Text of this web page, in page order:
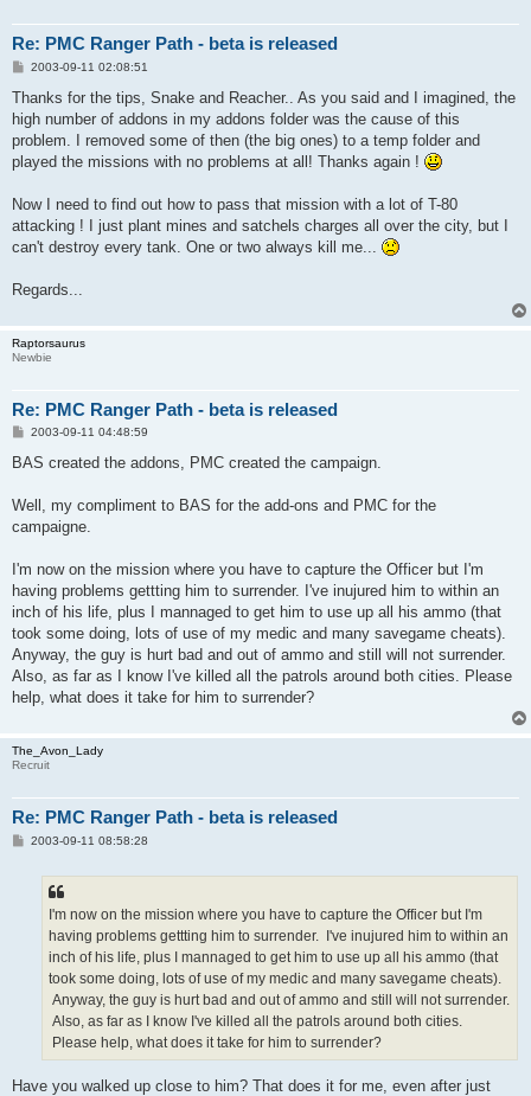
Re: PMC Ranger Path - beta is released
P
s
2003-09-11 02:08:51
Thanks for the tips, Snake and Reacher.. As you said and I imagined, the
high number of addons in my addons folder was the cause of this
problem. I removed some of then (the big ones) to a temp folder and
played the missions with no problems at all! Thanks again !
Now I need to find out how to pass that mission with a lot of T-80
attacking ! I just plant mines and satchels charges all over the city, but I
can't destroy every tank. One or two always kill me...
Regards...
Raptorsaurus
Newbie
Re: PMC Ranger Path - beta is released
P
s
2003-09-11 04:48:59
BAS created the addons, PMC created the campaign.
Well, my compliment to BAS for the add-ons and PMC for the
campaigne.
I'm now on the mission where you have to capture the Officer but I'm
having problems gettting him to surrender. I've inujured him to within an
inch of his life, plus I mannaged to get him to use up all his ammo (that
took some doing, lots of use of my medic and many savegame cheats).
Anyway, the guy is hurt bad and out of ammo and still will not surrender.
Also, as far as I know I've killed all the patrols around both cities. Please
help, what does it take for him to surrender?
The_Avon_Lady
Recruit
Re: PMC Ranger Path - beta is released
P2003-09-11 08:58:28
I'm now on the mission where you have to capture the Officer but I'm
having problems gettting him to surrender. I've inujured him to within an
inch of his life, plus I mannaged to get him to use up all his ammo (that
took some doing, lots of use of my medic and many savegame cheats).
Anyway, the guy is hurt bad and out of ammo and still will not surrender.
Also, as far as I know I've killed all the patrols around both cities.
Please help, what does it take for him to surrender?
Have you walked up close to him? That does it for me, even after just